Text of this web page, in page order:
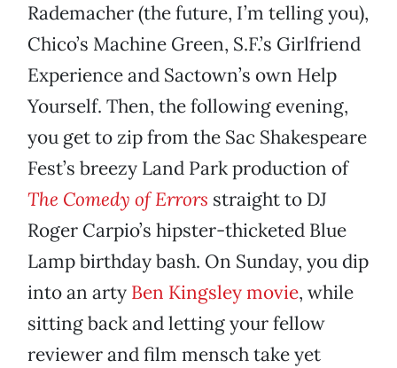
Rademacher (the future, I’m telling you),
Chico’s Machine Green, S.F.’s Girlfriend
Experience and Sactown’s own Help
Yourself. Then, the following evening,
you get to zip from the Sac Shakespeare
Fest’s breezy Land Park production of
The Comedy of Errors straight to DJ
Roger Carpio’s hipster-thicketed Blue
Lamp birthday bash. On Sunday, you dip
into an arty Ben Kingsley movie, while
sitting back and letting your fellow
reviewer and film mensch take yet